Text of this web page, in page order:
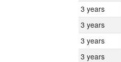
3 years
3 years
3 years
3 years